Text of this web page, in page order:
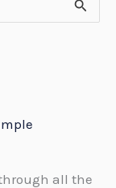
all the